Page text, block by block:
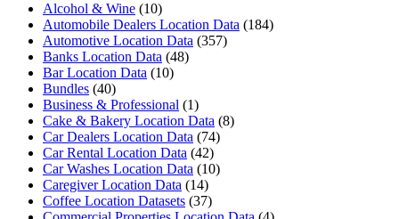
Alcohol & Wine (10)
Automobile Dealers Location Data (184)
Automotive Location Data (357)
Banks Location Data (48)
Bar Location Data (10)
Bundles (40)
Business & Professional (1)
Cake & Bakery Location Data (8)
Car Dealers Location Data (74)
Car Rental Location Data (42)
Car Washes Location Data (10)
Caregiver Location Data (14)
Coffee Location Datasets (37)